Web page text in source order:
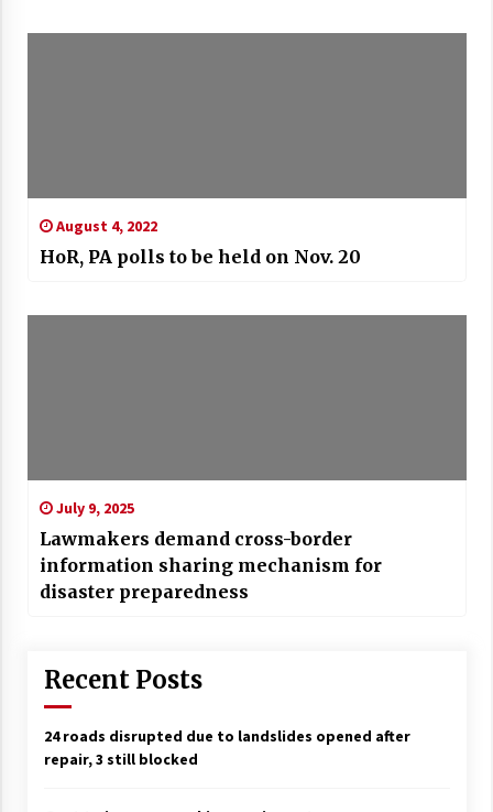
August 4, 2022
HoR, PA polls to be held on Nov. 20
July 9, 2025
Lawmakers demand cross-border
information sharing mechanism for
disaster preparedness
Recent Posts
24 roads disrupted due to landslides opened after
repair, 3 still blocked